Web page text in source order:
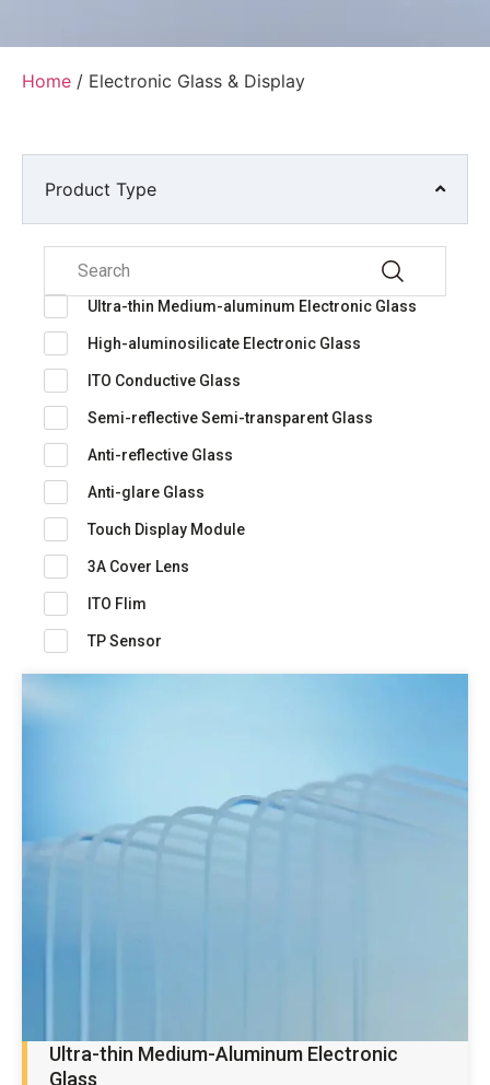
Home / Electronic Glass & Display
Product Type
Ultra-thin Medium-aluminum Electronic Glass
High-aluminosilicate Electronic Glass
ITO Conductive Glass
Semi-reflective Semi-transparent Glass
Anti-reflective Glass
Anti-glare Glass
Touch Display Module
3A Cover Lens
ITO Flim
TP Sensor
Ultra-thin Medium-Aluminum Electronic
Glass